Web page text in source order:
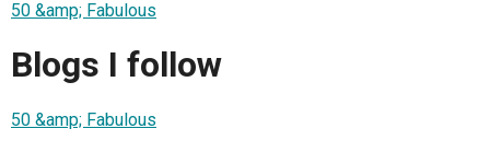
50 &amp; Fabulous
Blogs I follow
50 &amp; Fabulous